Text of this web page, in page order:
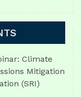
Climate
Mitigation
(SRI)